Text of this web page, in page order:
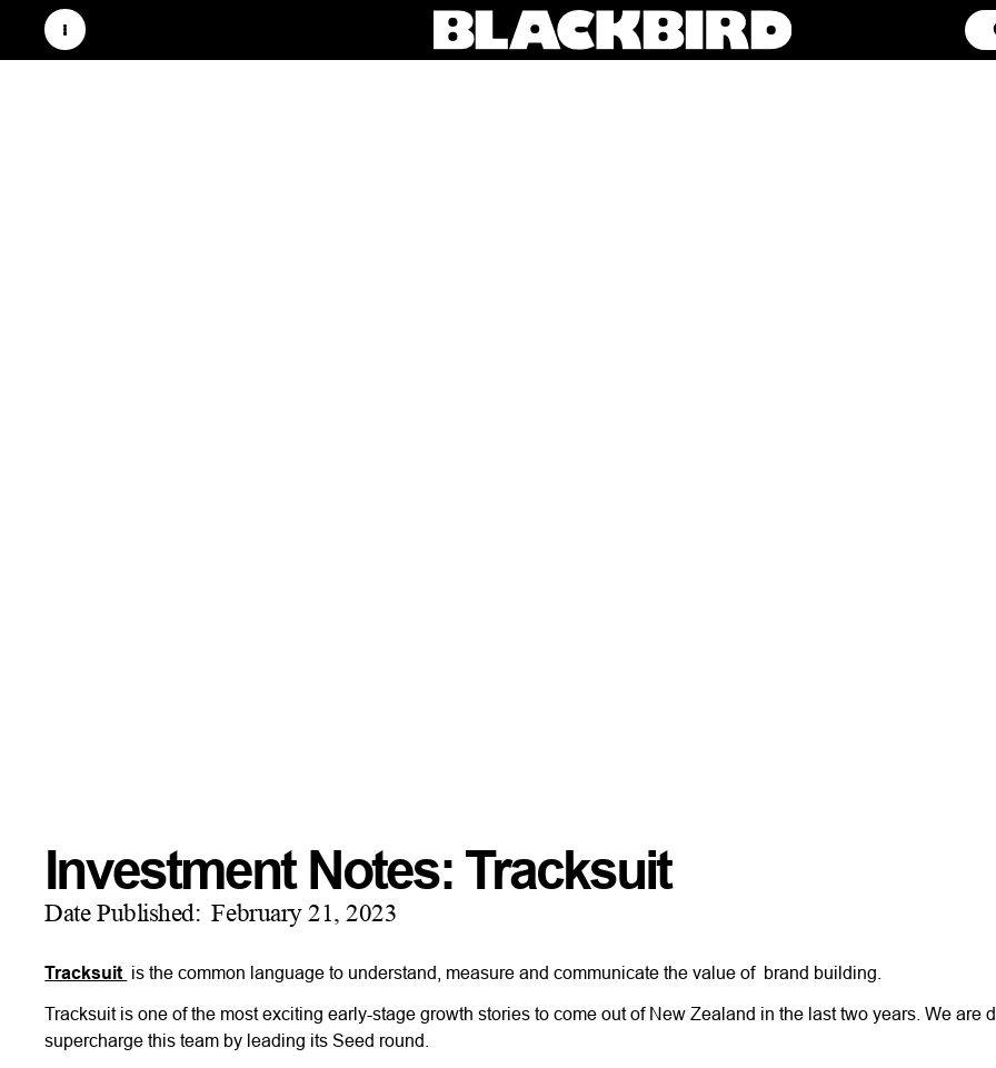
Investment Notes: Tracksuit
Date Published: February 21, 2023
Tracksuit is the common language to understand, measure and communicate the value of brand building.
Tracksuit is one of the most exciting early-stage growth stories to come out of New Zealand in the last two years. We are
supercharge this team by leading its Seed round.